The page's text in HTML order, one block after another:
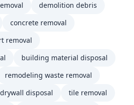
demolition debris
concrete removal
removal
building material disposal
remodeling waste removal
drywall disposal
tile removal